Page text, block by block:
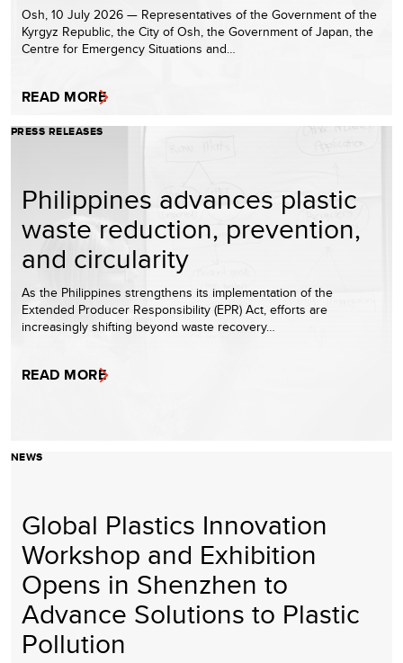
Osh, 10 July 2026 — Representatives of the Government of the
Kyrgyz Republic, the City of Osh, the Government of Japan, the
Centre for Emergency Situations and…
READ MORE
PRESS RELEASES
Philippines advances plastic
waste reduction, prevention,
and circularity
As the Philippines strengthens its implementation of the
Extended Producer Responsibility (EPR) Act, efforts are
increasingly shifting beyond waste recovery…
READ MORE
NEWS
Global Plastics Innovation
Workshop and Exhibition
Opens in Shenzhen to
Advance Solutions to Plastic
Pollution